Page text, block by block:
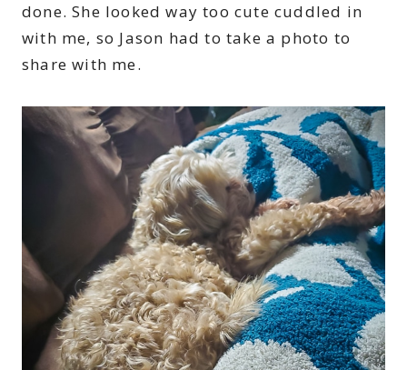
done. She looked way too cute cuddled in
with me, so Jason had to take a photo to
share with me.